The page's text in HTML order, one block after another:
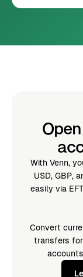
With Venn,
USD, GBP,
easily via
Convert
transfers for